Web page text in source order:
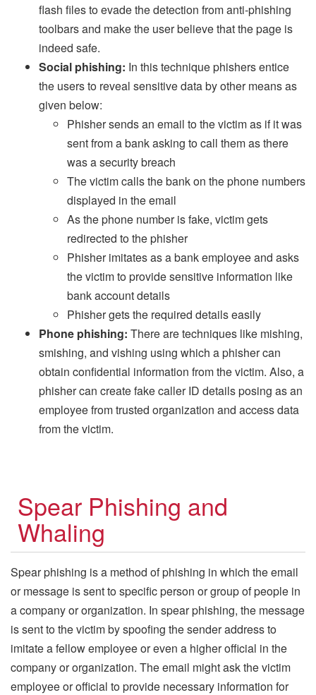
flash files to evade the detection from anti-phishing
toolbars and make the user believe that the page is
indeed safe.
Social phishing: In this technique phishers entice
the users to reveal sensitive data by other means as
given below:
Phisher sends an email to the victim as if it was
sent from a bank asking to call them as there
was a security breach
The victim calls the bank on the phone numbers
displayed in the email
As the phone number is fake, victim gets
redirected to the phisher
Phisher imitates as a bank employee and asks
the victim to provide sensitive information like
bank account details
Phisher gets the required details easily
Phone phishing: There are techniques like mishing,
smishing, and vishing using which a phisher can
obtain confidential information from the victim. Also, a
phisher can create fake caller ID details posing as an
employee from trusted organization and access data
from the victim.
Spear Phishing and
Whaling
Spear phishing is a method of phishing in which the email
or message is sent to specific person or group of people in
a company or organization. In spear phishing, the message
is sent to the victim by spoofing the sender address to
imitate a fellow employee or even a higher official in the
company or organization. The email might ask the victim
employee or official to provide necessary information for